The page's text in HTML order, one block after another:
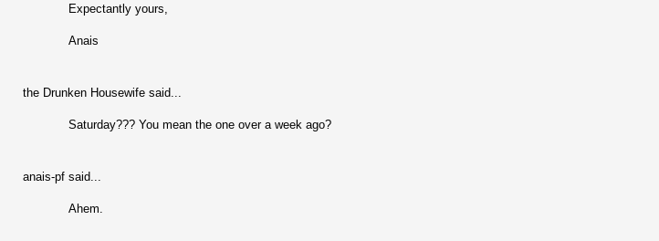
Expectantly yours,
Anais
the Drunken Housewife said...
Saturday??? You mean the one over a week ago?
anais-pf said...
Ahem.